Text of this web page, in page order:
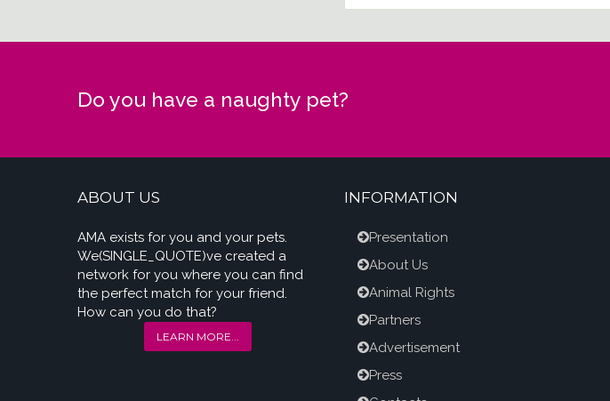
Do you have a naughty pet?
ABOUT US
AMA exists for you and your pets.
We(SINGLE_QUOTE)ve created a
network for you where you can find
the perfect match for your friend.
How can you do that?
LEARN MORE...
INFORMATION
Presentation
About Us
Animal Rights
Partners
Advertisement
Press